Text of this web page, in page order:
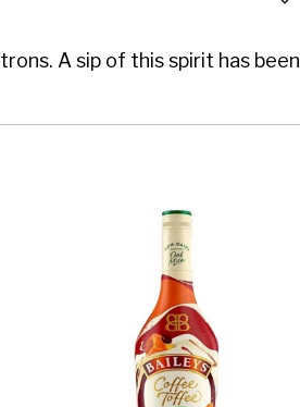
A sip of this spirit has been